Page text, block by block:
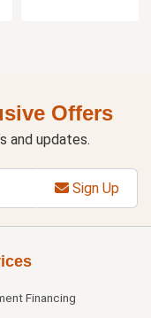
Offers
and updates.
Sign Up
Financing